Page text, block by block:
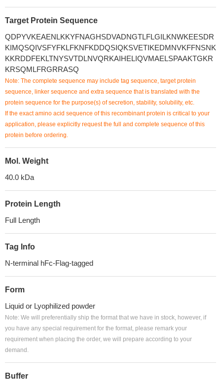
Target Protein Sequence
QDPYVKEAENLKKYFNAGHSDVADNGTLFLGILKNWKEESDR
KIMQSQIVSFYFKLFKNFKDDQSIQKSVETIKEDMNVKFFNSNK
KKRDDFEKLTNYSVTDLNVQRKAIHELIQVMAELSPAAKTGKR
KRSQMLFRGRRASQ
Note: The complete sequence may include tag sequence, target protein
sequence, linker sequence and extra sequence that is translated with the
protein sequence for the purpose(s) of secretion, stability, solubility, etc.
If the exact amino acid sequence of this recombinant protein is critical to your
application, please explicitly request the full and complete sequence of this
protein before ordering.
Mol. Weight
40.0 kDa
Protein Length
Full Length
Tag Info
N-terminal hFc-Flag-tagged
Form
Liquid or Lyophilized powder
Note: We will preferentially ship the format that we have in stock, however, if
you have any special requirement for the format, please remark your
requirement when placing the order, we will prepare according to your
demand.
Buffer